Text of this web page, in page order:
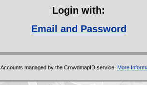
Login with:
Email and Password
Accounts managed by the CrowdmapID service. More